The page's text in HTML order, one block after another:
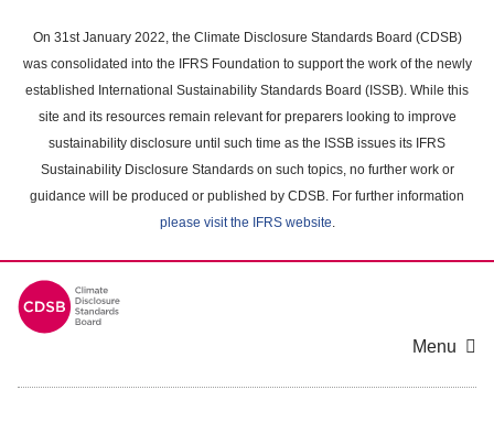
main
content
On 31st January 2022, the Climate Disclosure Standards Board (CDSB)
was consolidated into the IFRS Foundation to support the work of the newly
established International Sustainability Standards Board (ISSB). While this
site and its resources remain relevant for preparers looking to improve
sustainability disclosure until such time as the ISSB issues its IFRS
Sustainability Disclosure Standards on such topics, no further work or
guidance will be produced or published by CDSB. For further information
please visit the IFRS website.
Menu